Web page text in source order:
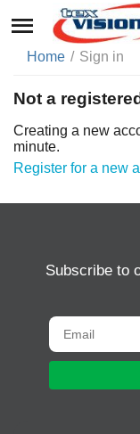
Home / Sign in
Not a
Creating a new
minute.
Register for a new
Subscribe to